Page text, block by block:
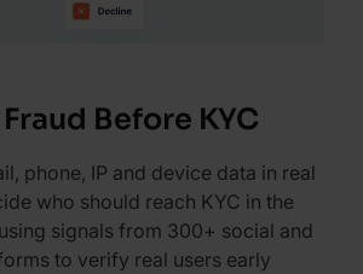
Before KYC
phone, IP and device data in real
who should reach KYC in the
signals from 300+ social and
to verify real users early